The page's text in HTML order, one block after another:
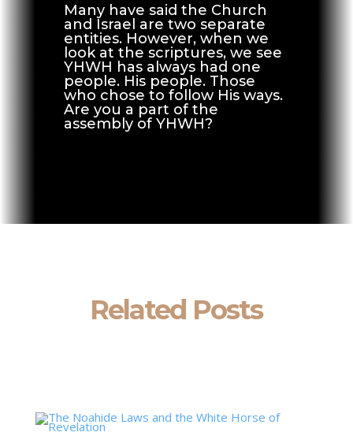
Many have said the Church
and Israel are two separate
entities. However, when we
look at the scriptures, we see
YHWH has always had one
people. His people. Those
who chose to follow His ways.
Are you a part of the
assembly of YHWH?
Related Posts